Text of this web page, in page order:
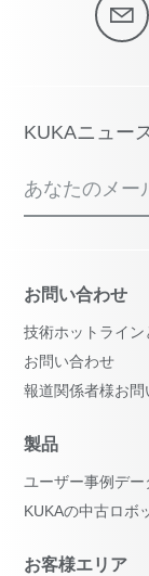
KUKAニュー
あなたのメー
お問い合わせ
技術ホットライ
お問い合わせ
報道関係者様お問
製品
ユーザー事例デー
KUKAの中古ロボ
お客様エリア